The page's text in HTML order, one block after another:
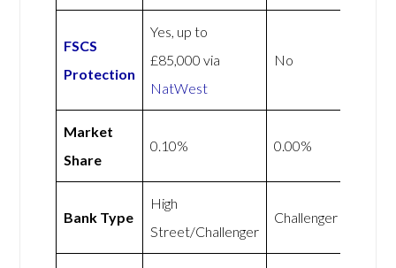
FSCS
Protection
Yes, up to
£85,000 via
NatWest
No
Market
Share
0.10% 0.00%
Bank Type
High
Street/Challenger
Challenger